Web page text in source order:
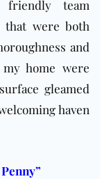
friendly team
that were both
and
home were
gleamed
haven